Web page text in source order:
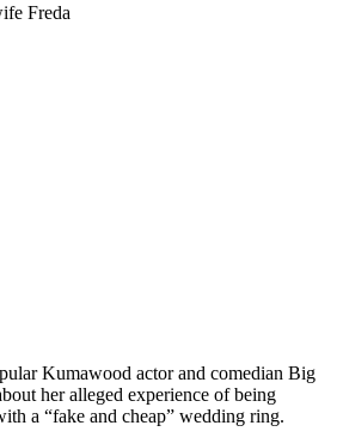
Freda
Kumawood actor and comedian Big
her alleged experience of being
a “fake and cheap” wedding ring.